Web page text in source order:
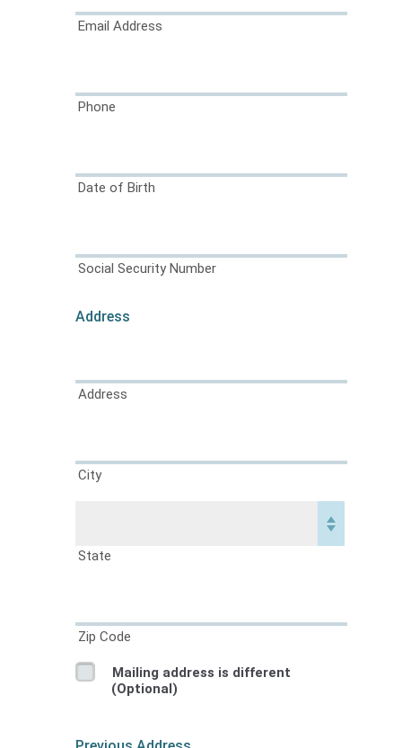
Email Address
Phone
Date of Birth
Social Security Number
Address
Address
City
State
Zip Code
Mailing address is different
(Optional)